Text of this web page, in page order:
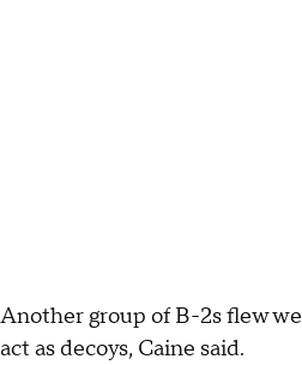
Another group of B-2s flew
act as decoys, Caine said.